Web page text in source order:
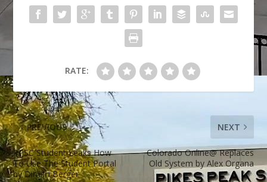
RATE:
PREVIOUS
PPSC Student Leaks How
To Use The Student Portal
by Dimitri Berger
NEXT
Colorado Online@ Replaces
Old System by Alex Organa